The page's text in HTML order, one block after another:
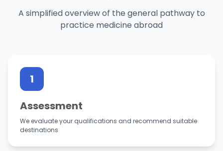
A simplified overview of the general pathway to
practice medicine abroad
1
Assessment
We evaluate your qualifications and recommend suitable
destinations